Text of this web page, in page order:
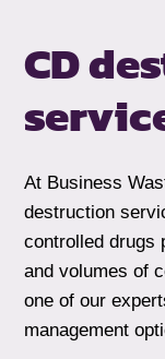
CD
At Business
destruction
controlled drugs
and volumes of
one of our
management